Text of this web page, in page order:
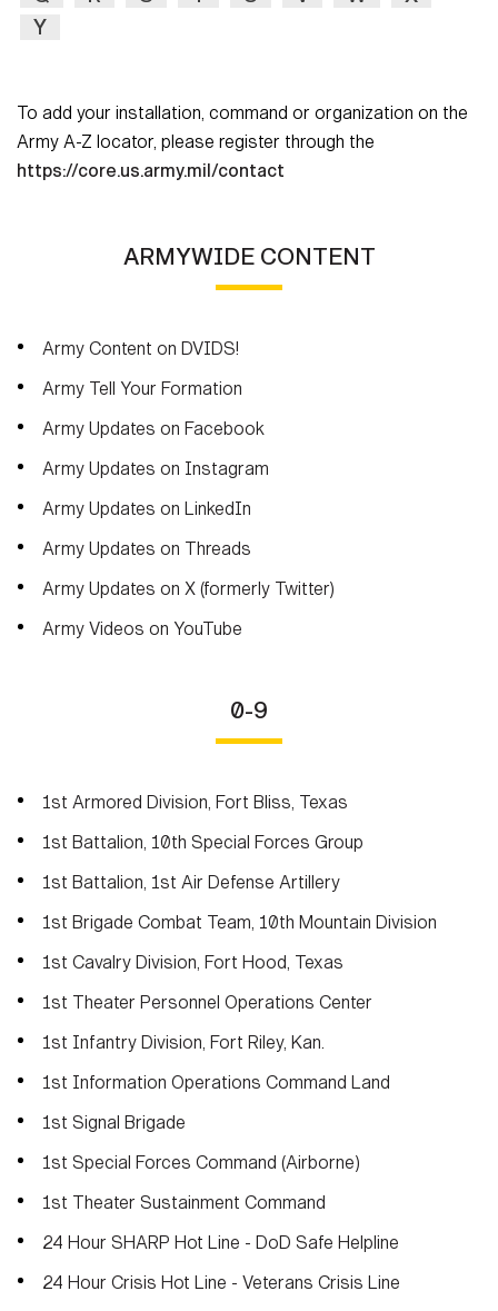
Chief of Staff
Vice Chief of Staff
FEATURES
Valor
Events
Army 101
JOIN
Y
To add your installation, command or organization on the
Army A-Z locator, please register through the
https://core.us.army.mil/contact
ARMYWIDE CONTENT
Army Content on DVIDS!
Army Tell Your Formation
Army Updates on Facebook
Army Updates on Instagram
Army Updates on LinkedIn
Army Updates on Threads
Army Updates on X (formerly Twitter)
Army Videos on YouTube
0-9
1st Armored Division, Fort Bliss, Texas
1st Battalion, 10th Special Forces Group
1st Battalion, 1st Air Defense Artillery
1st Brigade Combat Team, 10th Mountain Division
1st Cavalry Division, Fort Hood, Texas
1st Theater Personnel Operations Center
1st Infantry Division, Fort Riley, Kan.
1st Information Operations Command Land
1st Signal Brigade
1st Special Forces Command (Airborne)
1st Theater Sustainment Command
24 Hour SHARP Hot Line - DoD Safe Helpline
24 Hour Crisis Hot Line - Veterans Crisis Line